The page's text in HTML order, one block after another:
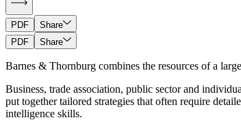
PDF
Share
PDF
Share
Barnes & Thornburg combines the resources of a
Business, trade association, public sector and
put together tailored strategies that often require
intelligence skills.